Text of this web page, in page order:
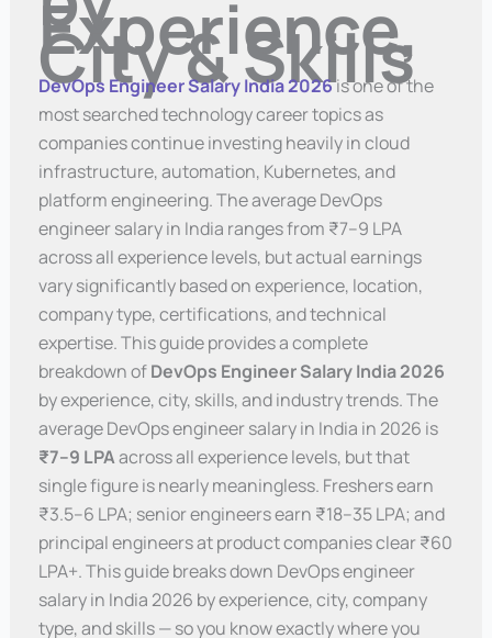
Experience,
City & Skills
DevOps Engineer Salary India 2026is one of the
most searched technology career topics as
companies continue investing heavily in cloud
infrastructure, automation, Kubernetes, and
platform engineering. The average DevOps
engineer salary in India ranges from ₹7–9 LPA
across all experience levels, but actual earnings
vary significantly based on experience, location,
company type, certifications, and technical
expertise. This guide provides a complete
breakdown ofDevOps Engineer Salary India 2026
by experience, city, skills, and industry trends. The
average DevOps engineer salary in India in 2026 is
₹7–9 LPAacross all experience levels, but that
single figure is nearly meaningless. Freshers earn
₹3.5–6 LPA; senior engineers earn ₹18–35 LPA; and
principal engineers at product companies clear ₹60
LPA+. This guide breaks down DevOps engineer
salary in India 2026 by experience, city, company
type, and skills — so you know exactly where you